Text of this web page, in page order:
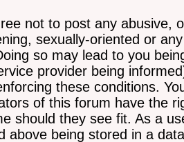
not to post any abusive,
sexually-oriented or
so may lead to you
provider being
these conditions.
of this forum have the
should they see fit. As a
above being stored in a